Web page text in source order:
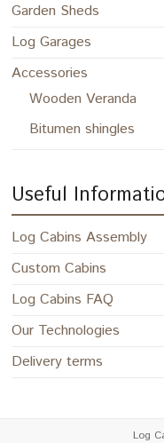
Garden Sheds
Log Garages
Accessories
Wooden Veranda
Bitumen shingles
Useful
Log Cabins Assembly
Custom Cabins
Log Cabins FAQ
Our Technologies
Delivery terms
Log